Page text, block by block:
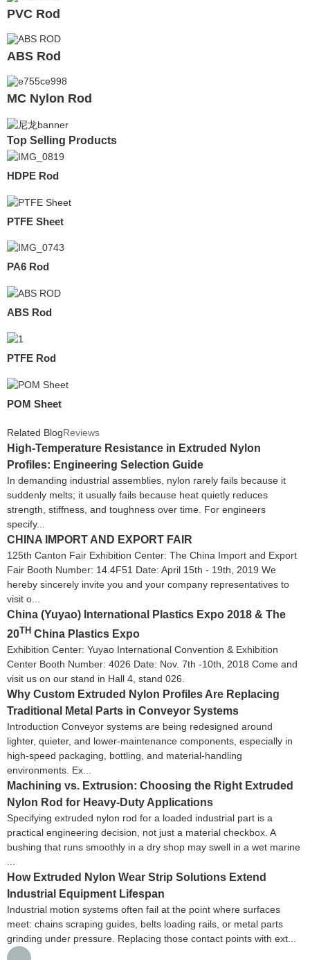
PVC Rod
ABS Rod
MC Nylon Rod
Top Selling Products
HDPE Rod
PTFE Sheet
PA6 Rod
ABS Rod
PTFE Rod
POM Sheet
Related BlogReviews
High-Temperature Resistance in Extruded Nylon
Profiles: Engineering Selection Guide
In demanding industrial assemblies, nylon rarely fails because it
suddenly melts; it usually fails because heat quietly reduces
strength, stiffness, and toughness over time. For engineers
specify...
CHINA IMPORT AND EXPORT FAIR
125th Canton Fair Exhibition Center: The China Import and Export
Fair Booth Number: 14.4F51 Date: April 15th - 19th, 2019 We
hereby sincerely invite you and your company representatives to
visit o...
China (Yuyao) International Plastics Expo 2018 & The
20TH China Plastics Expo
Exhibition Center: Yuyao International Convention & Exhibition
Center Booth Number: 4026 Date: Nov. 7th -10th, 2018 Come and
visit us on our stand in Hall 4, stand 026.
Why Custom Extruded Nylon Profiles Are Replacing
Traditional Metal Parts in Conveyor Systems
Introduction Conveyor systems are being redesigned around
lighter, quieter, and lower-maintenance components, especially in
high-speed packaging, bottling, and material-handling
environments. Ex...
Machining vs. Extrusion: Choosing the Right Extruded
Nylon Rod for Heavy-Duty Applications
Specifying extruded nylon rod for a loaded industrial part is a
practical engineering decision, not just a material checkbox. A
bushing that runs smoothly in a dry shop may swell in a wet marine
How Extruded Nylon Wear Strip Solutions Extend
Industrial Equipment Lifespan
Industrial motion systems often fail at the point where surfaces
meet: chains scraping guides, belts loading rails, or metal parts
grinding under pressure. Replacing those contact points with ext...